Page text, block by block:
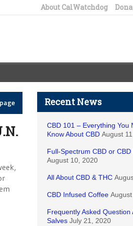
About CalWatchdog
Recent News
CBD 101 – Everything You
Know About CBD August
Full-Spectrum CBD or
August 10, 2020
All About CBD & THC
CBD Infused Coffee
Frequently Asked Question
Salves July 21, 2020